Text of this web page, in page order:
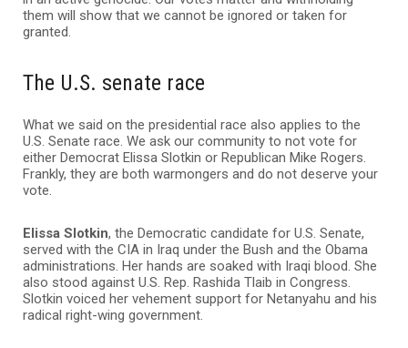
them will show that we cannot be ignored or taken for
granted.
The U.S. senate race
What we said on the presidential race also applies to the
U.S. Senate race. We ask our community to not vote for
either Democrat Elissa Slotkin or Republican Mike Rogers.
Frankly, they are both warmongers and do not deserve your
vote.
Elissa Slotkin, the Democratic candidate for U.S. Senate,
served with the CIA in Iraq under the Bush and the Obama
administrations. Her hands are soaked with Iraqi blood. She
also stood against U.S. Rep. Rashida Tlaib in Congress.
Slotkin voiced her vehement support for Netanyahu and his
radical right-wing government.